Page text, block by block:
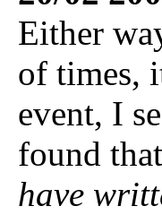
Either
of times,
event, I
found that
have